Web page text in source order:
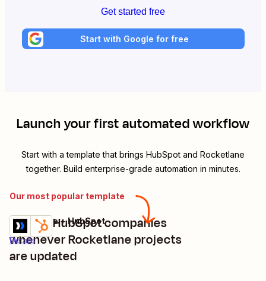
Get started free
Start with Google for free
Launch your first automated workflow
Start with a template that brings HubSpot and Rocketlane
together. Build enterprise-grade automation in minutes.
Our most popular template
Update HubSpot companies
whenever Rocketlane projects
are updated
Details
Try it
Rocketlane + HubSpot